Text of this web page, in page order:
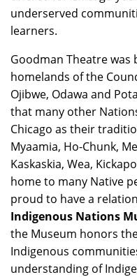
underserved
learners.
Goodman Theatre
homelands of the
Ojibwe, Odawa and
that many other
Chicago as their
Myaamia, Ho-Chunk,
Kaskaskia, Wea,
home to many Native
proud to have a
Indigenous Nations
the Museum honors
Indigenous
understanding of